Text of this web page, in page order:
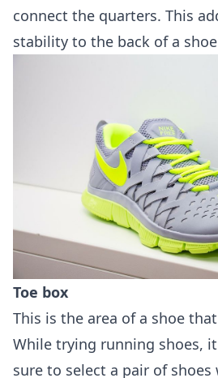
connect the quarters. This
stability to the back of a
Toe box
This is the area of a shoe
While trying running shoes,
sure to select a pair of